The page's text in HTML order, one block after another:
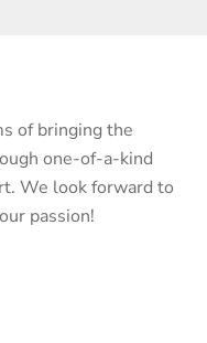
of bringing the
one-of-a-kind
We look forward to
passion!